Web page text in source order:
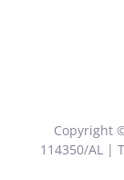
Copyright
114350/AL |